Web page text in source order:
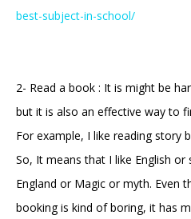
best-subject-in-school/
2- Read a book : It is might be
but it is also an effective way to
For example, I like reading story
So, It means that I like English
England or Magic or myth. Even
booking is kind of boring, it has